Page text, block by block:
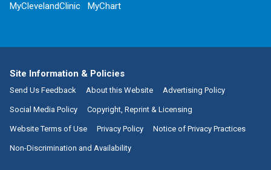
MyClevelandClinic
MyChart
Site Information & Policies
Send Us Feedback About this Website Advertising Policy
Social Media Policy Copyright, Reprint & Licensing
Website Terms of Use Privacy Policy Notice of Privacy Practices
Non-Discrimination and Availability